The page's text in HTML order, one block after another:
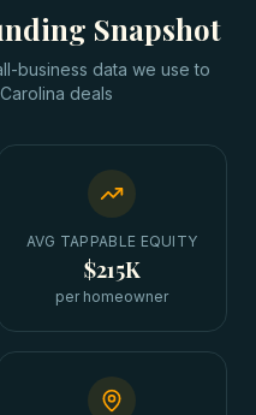
Snapshot
business data we use to
deals
AVG TAPPABLE EQUITY
$215K
per homeowner